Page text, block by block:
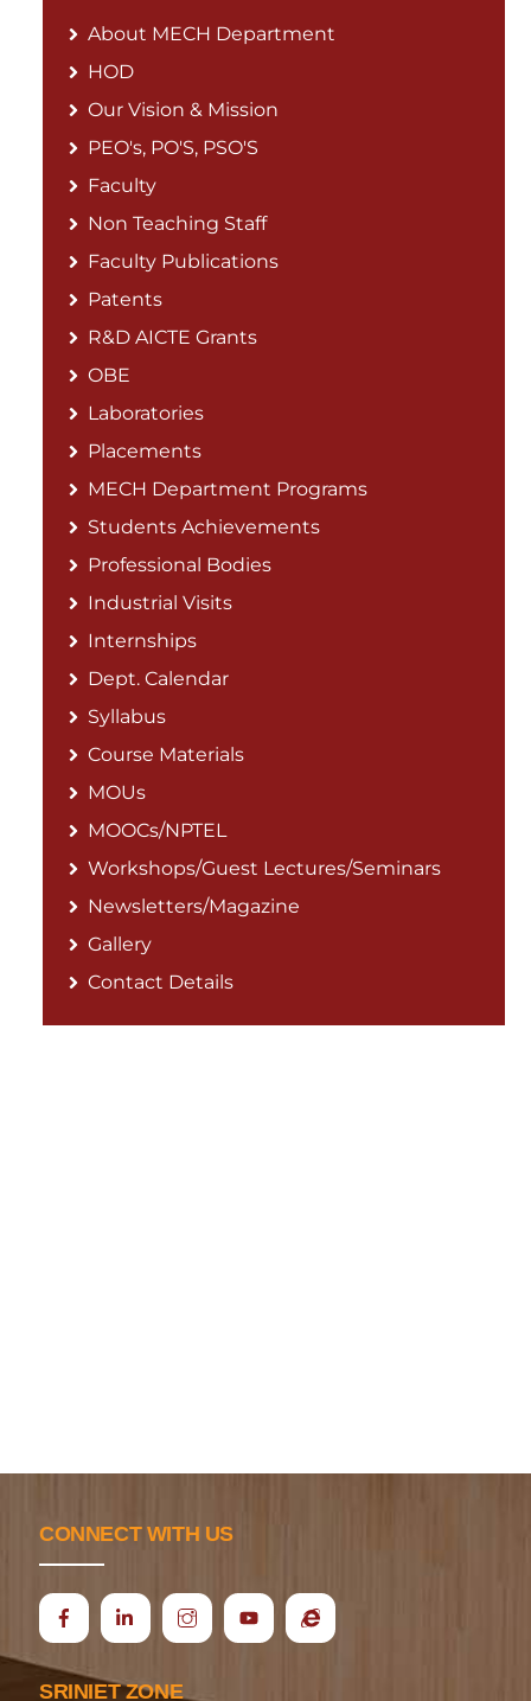
About MECH Department
HOD
Our Vision & Mission
PEO's, PO'S, PSO'S
Faculty
Non Teaching Staff
Faculty Publications
Patents
R&D AICTE Grants
OBE
Laboratories
Placements
MECH Department Programs
Students Achievements
Professional Bodies
Industrial Visits
Internships
Dept. Calendar
Syllabus
Course Materials
MOUs
MOOCs/NPTEL
Workshops/Guest Lectures/Seminars
Newsletters/Magazine
Gallery
Contact Details
CONNECT WITH US
Icon
Ecap
SRINIET ZONE